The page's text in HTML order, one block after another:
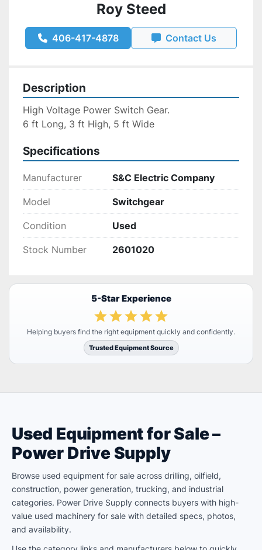
Roy Steed
406-417-4878 Contact Us
Description
High Voltage Power Switch Gear.
6 ft Long, 3 ft High, 5 ft Wide
Specifications
Manufacturer S&C Electric Company
Model Switchgear
Condition Used
Stock Number 2601020
5-Star Experience
Helping buyers find the right equipment quickly and confidently.
Trusted Equipment Source
Used Equipment for Sale –
Power Drive Supply
Browse used equipment for sale across drilling, oilfield,
construction, power generation, trucking, and industrial
categories. Power Drive Supply connects buyers with high-
value used machinery for sale with detailed specs, photos,
and availability.